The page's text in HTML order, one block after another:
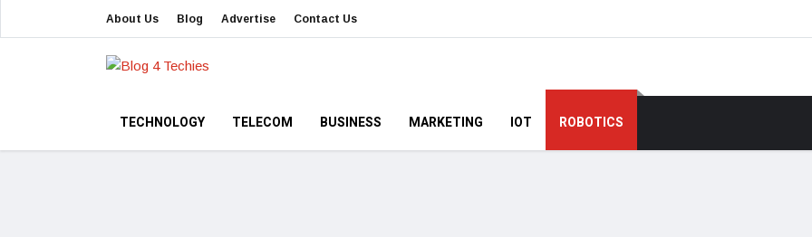
About Us Blog Advertise Contact Us
TECHNOLOGY TELECOM BUSINESS MARKETING IOT ROBOTICS